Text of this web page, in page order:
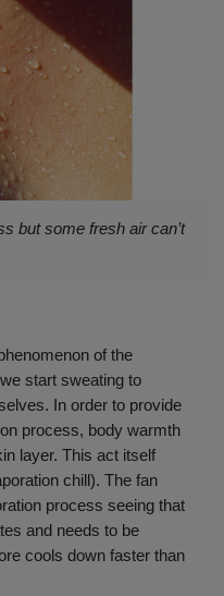
but some fresh air can’t
of the
start sweating to
In order to provide
process, body warmth
layer. This act itself
chill). The fan
process seeing that
and needs to be
cools down faster than